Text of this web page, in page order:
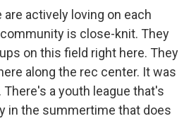
are actively loving on each
is close-knit. They
on this field right here. They
along the rec center. It was
a youth league that's
in the summertime that does